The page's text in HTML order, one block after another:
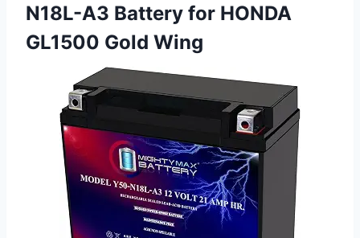
N18L-A3 Battery for HONDA
GL1500 Gold Wing